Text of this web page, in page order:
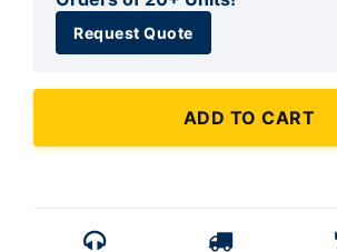
Request Quote
ADD TO CART